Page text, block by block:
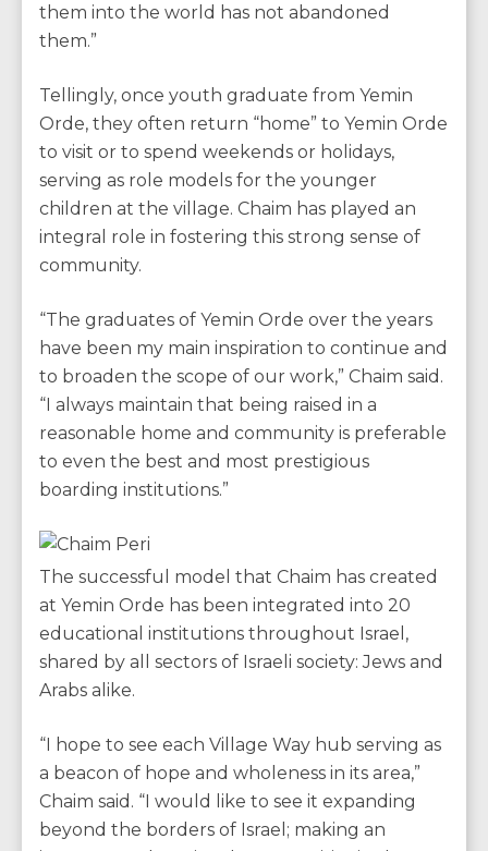
them into the world has not abandoned
them.”
Tellingly, once youth graduate from Yemin
Orde, they often return “home” to Yemin Orde
to visit or to spend weekends or holidays,
serving as role models for the younger
children at the village. Chaim has played an
integral role in fostering this strong sense of
community.
“The graduates of Yemin Orde over the years
have been my main inspiration to continue and
to broaden the scope of our work,” Chaim said.
“I always maintain that being raised in a
reasonable home and community is preferable
to even the best and most prestigious
boarding institutions.”
The successful model that Chaim has created
at Yemin Orde has been integrated into 20
educational institutions throughout Israel,
shared by all sectors of Israeli society: Jews and
Arabs alike.
“I hope to see each Village Way hub serving as
a beacon of hope and wholeness in its area,”
Chaim said. “I would like to see it expanding
beyond the borders of Israel; making an